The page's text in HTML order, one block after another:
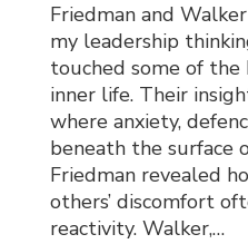
Friedman and
my leadership
touched some of
inner life. Their
where anxiety,
beneath the surface
Friedman revealed
others’ discomfort
reactivity. Walker,…